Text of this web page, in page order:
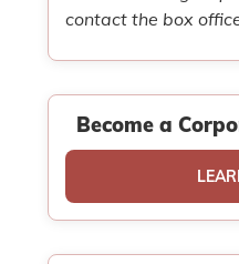
contact the box
Become a